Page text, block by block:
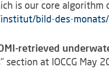
is our core algorithm
bild-des-
retrieved
at IOCCG May